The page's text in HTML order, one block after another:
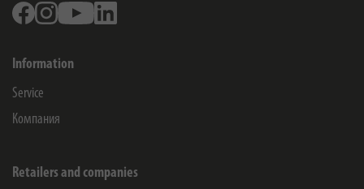
FacebookInstagramYoutube
Information
Service
Компания
Retailers and companies